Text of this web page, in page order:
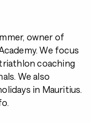
owner of
We focus
coaching
We also
in Mauritius.